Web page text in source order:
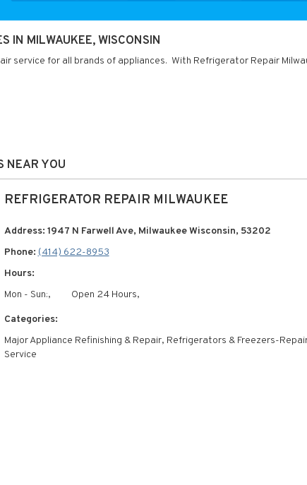
IN MILWAUKEE, WISCONSIN
service for all brands of appliances. With Refrigerator Repair
NEAR YOU
REFRIGERATOR REPAIR MILWAUKEE
Address: 1947 N Farwell Ave, Milwaukee Wisconsin, 53202
Phone:(414) 622-8953
Hours:
Mon - Sun:,
Open 24 Hours,
Categories:
Major Appliance Refinishing & Repair, Refrigerators & Freezers-
Service